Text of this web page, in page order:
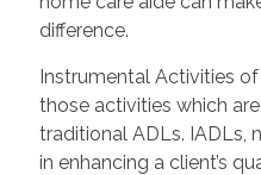
difference.
Instrumental Activities
those activities which
traditional ADLs. IADLs,
in enhancing a client’s